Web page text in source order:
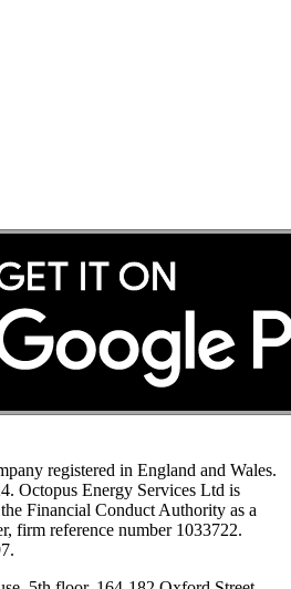
registered in England and Wales.
Octopus Energy Services Ltd is
Financial Conduct Authority as a
firm reference number 1033722.